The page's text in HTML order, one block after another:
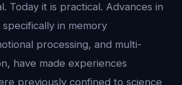
Today it is practical. Advances in
in memory
processing, and multi-
have made experiences
previously confined to science